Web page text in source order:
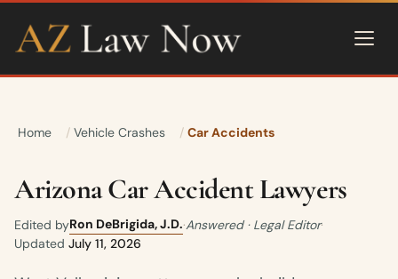
Home Vehicle Crashes Car Accidents
Arizona Car Accident Lawyers
Edited byRon DeBrigida, J.D.·Answered · Legal Editor·
Updated July 11, 2026